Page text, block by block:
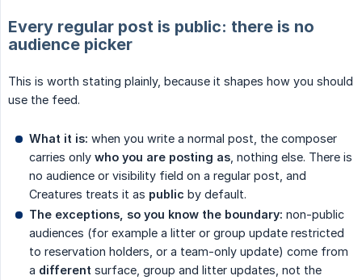
Every regular post is public: there is no
audience picker
This is worth stating plainly, because it shapes how you should
use the feed.
What it is: when you write a normal post, the composer
carries only who you are posting as , nothing else. There is
no audience or visibility field on a regular post, and
Creatures treats it as public by default.
The exceptions, so you know the boundary: non-public
audiences (for example a litter or group update restricted
to reservation holders, or a team-only update) come from
a different surface, group and litter updates, not the